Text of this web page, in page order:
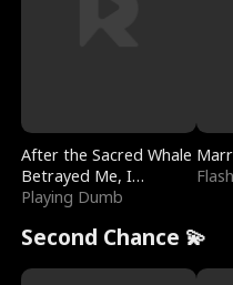
After the Sacred Whale
Betrayed Me, I
Contracted Poseidon
Playing Dumb
Second Chance 💫